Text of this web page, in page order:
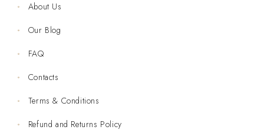
About Us
Our Blog
FAQ
Contacts
Terms & Conditions
Refund and Returns Policy